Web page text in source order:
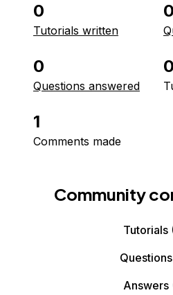
0
Tutorials written
0
0
Questions answered
0
1
Comments made
Community
Tutorials
Questions
Answers